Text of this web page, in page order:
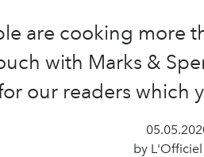
are cooking more
with Marks &
our readers which
by L'Officiel